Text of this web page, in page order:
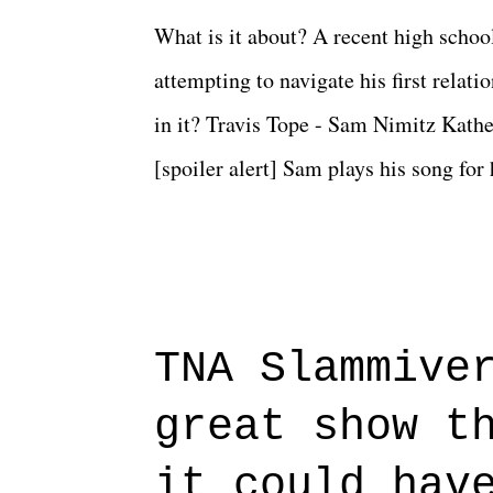
What is it about? A recent high
attempting to navigate his first
in it? Travis Tope - Sam Nimitz
[spoiler alert] Sam plays his song
to expect with this one, but after the
authentic characters and a great
everything figured out, and it's okay
beautiful is that all of the characters
TNA
great show